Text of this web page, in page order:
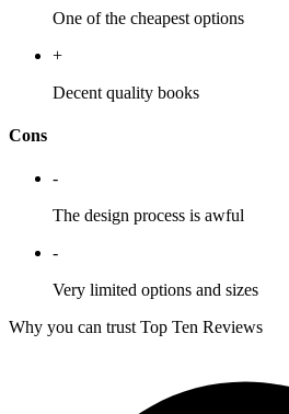
One of the cheapest options
+
Decent quality books
Cons
-
The design process is awful
-
Very limited options and sizes
Why you can trust Top Ten Reviews